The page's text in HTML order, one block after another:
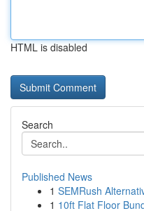
HTML is disabled
Search
Published News
1 SEMRush
1 10ft Flat Floor